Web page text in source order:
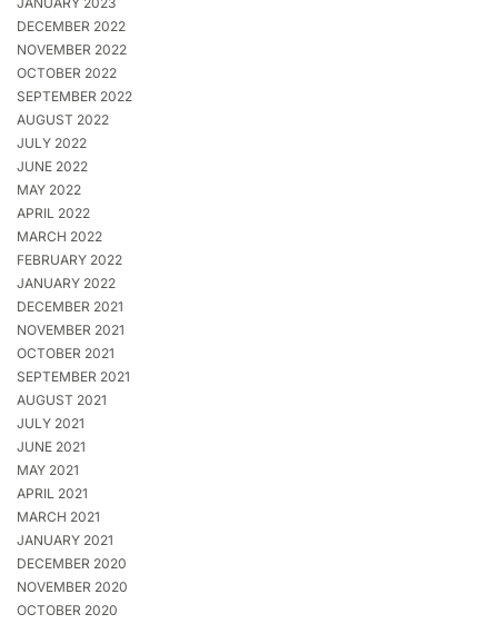
DECEMBER 2022
NOVEMBER 2022
OCTOBER 2022
SEPTEMBER 2022
AUGUST 2022
JULY 2022
JUNE 2022
MAY 2022
APRIL 2022
MARCH 2022
FEBRUARY 2022
JANUARY 2022
DECEMBER 2021
NOVEMBER 2021
OCTOBER 2021
SEPTEMBER 2021
AUGUST 2021
JULY 2021
JUNE 2021
MAY 2021
APRIL 2021
MARCH 2021
JANUARY 2021
DECEMBER 2020
NOVEMBER 2020
OCTOBER 2020